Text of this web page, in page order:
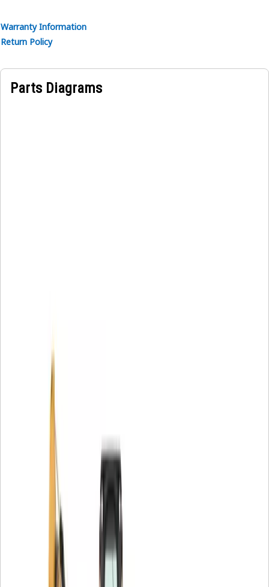
Warranty Information
Return Policy
Parts Diagrams